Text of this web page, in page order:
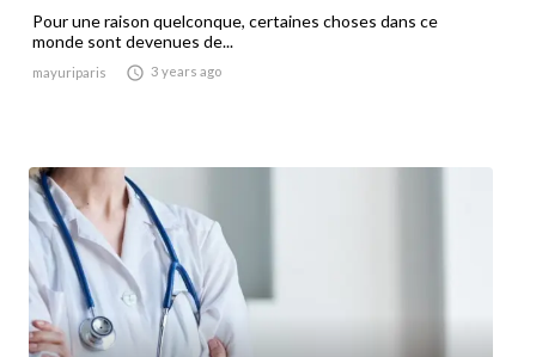
Pour une raison quelconque, certaines choses dans ce
monde sont devenues de...
mayuriparis  3 years ago